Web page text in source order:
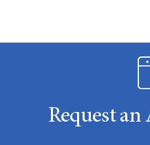
Request